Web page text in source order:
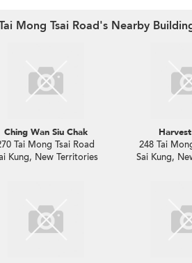
Mong Tsai Road's Nearby
Ching Wan Siu Chak
Tai Mong Tsai Road
Kung, New Territories
248 Tai
Sai Kung,